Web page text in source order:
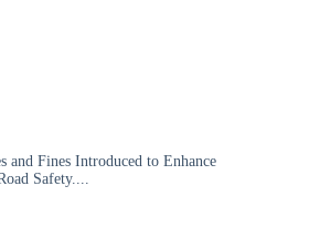
and Fines Introduced to Enhance
Safety....